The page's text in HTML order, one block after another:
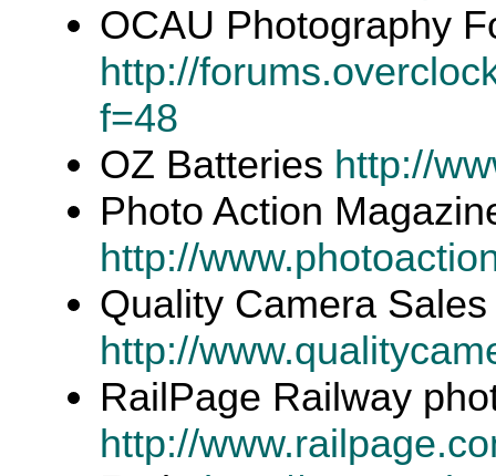
OCAU Photography
http://
f=48
OZ Batteries http://
Photo Action
http://
Quality Camera
http://
RailPage Railway
http://